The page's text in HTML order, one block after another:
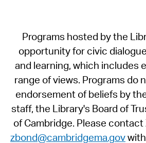
Programs hosted by the
opportunity for civic
and learning, which includes
range of views. Programs do
endorsement of beliefs by
staff, the Library's Board of
of Cambridge. Please
zbond@cambridgema.gov